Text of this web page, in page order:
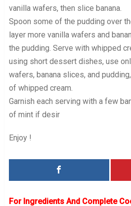
vanilla wafers, then slice banana.
Spoon some of the pudding over
layer more vanilla wafers and
the pudding. Serve with whipped
using short dessert dishes, use
wafers, banana slices, and
of whipped cream.
Garnish each serving with a few
of mint if desir
Enjoy !
For Ingredients And Complete